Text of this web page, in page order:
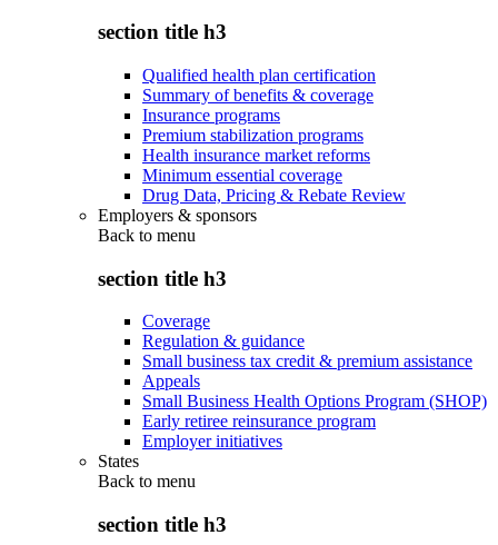
section title h3
Qualified health plan certification
Summary of benefits & coverage
Insurance programs
Premium stabilization programs
Health insurance market reforms
Minimum essential coverage
Drug Data, Pricing & Rebate Review
Employers & sponsors
Back to menu
section title h3
Coverage
Regulation & guidance
Small business tax credit & premium assistance
Appeals
Small Business Health Options Program (SHOP)
Early retiree reinsurance program
Employer initiatives
States
Back to menu
section title h3